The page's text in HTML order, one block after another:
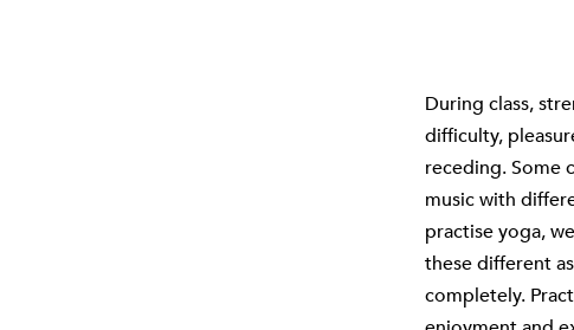
During class,
difficulty,
receding. Some
music with
practise yoga,
these different
completely.